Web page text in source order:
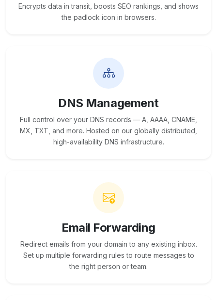
Encrypts data in transit, boosts SEO rankings, and shows
the padlock icon in browsers.
DNS Management
Full control over your DNS records — A, AAAA, CNAME,
MX, TXT, and more. Hosted on our globally distributed,
high-availability DNS infrastructure.
Email Forwarding
Redirect emails from your domain to any existing inbox.
Set up multiple forwarding rules to route messages to
the right person or team.